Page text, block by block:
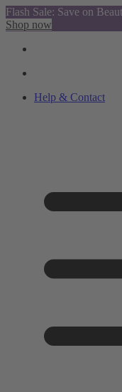
Flash Sale: Save on
Shop now
Help & Contact